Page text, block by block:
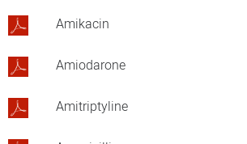
Amikacin
Amiodarone
Amitriptyline